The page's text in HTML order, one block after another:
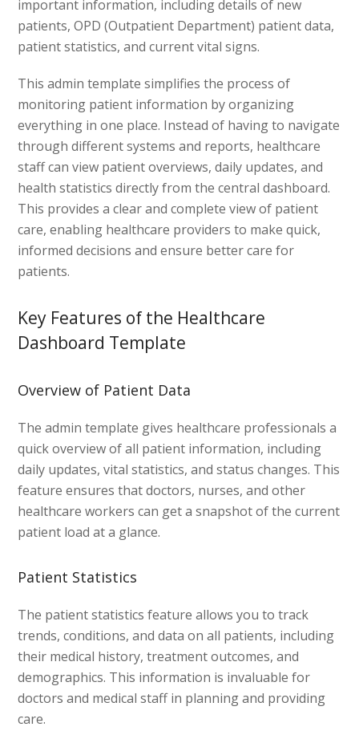
important information, including details of new
patients, OPD (Outpatient Department) patient data,
patient statistics, and current vital signs.
This admin template simplifies the process of
monitoring patient information by organizing
everything in one place. Instead of having to navigate
through different systems and reports, healthcare
staff can view patient overviews, daily updates, and
health statistics directly from the central dashboard.
This provides a clear and complete view of patient
care, enabling healthcare providers to make quick,
informed decisions and ensure better care for
patients.
Key Features of the Healthcare
Dashboard Template
Overview of Patient Data
The admin template gives healthcare professionals a
quick overview of all patient information, including
daily updates, vital statistics, and status changes. This
feature ensures that doctors, nurses, and other
healthcare workers can get a snapshot of the current
patient load at a glance.
Patient Statistics
The patient statistics feature allows you to track
trends, conditions, and data on all patients, including
their medical history, treatment outcomes, and
demographics. This information is invaluable for
doctors and medical staff in planning and providing
care.